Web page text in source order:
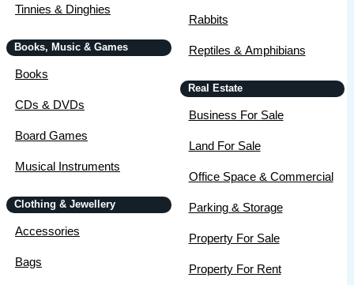
Tinnies & Dinghies
Books, Music & Games
Books
CDs & DVDs
Board Games
Musical Instruments
Clothing & Jewellery
Accessories
Bags
Rabbits
Reptiles & Amphibians
Real Estate
Business For Sale
Land For Sale
Office Space & Commercial
Parking & Storage
Property For Sale
Property For Rent